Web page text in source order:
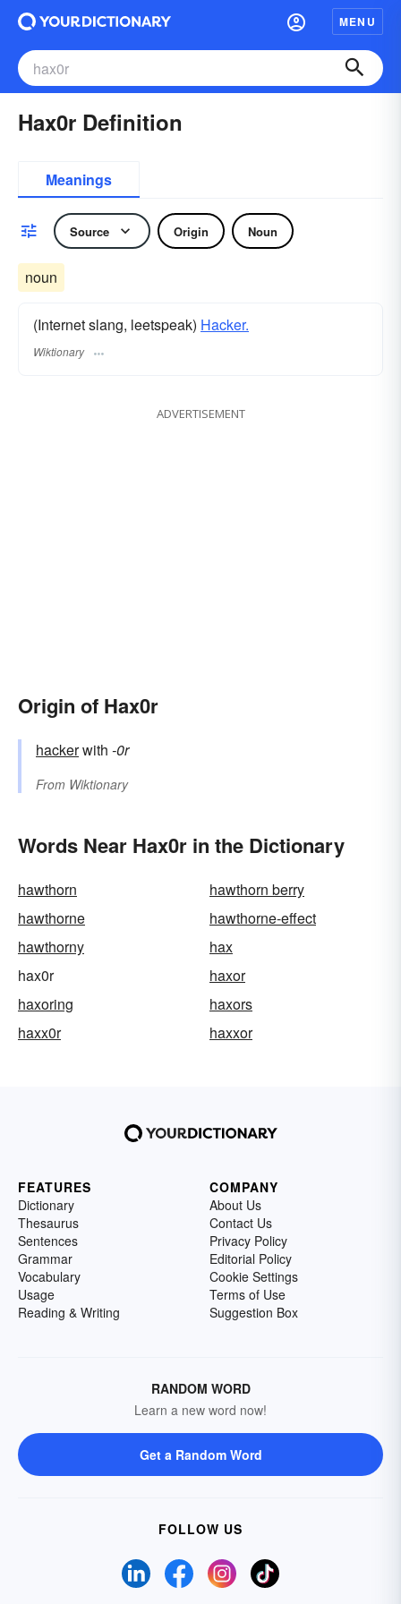
MENU
Hax0r Definition
Meanings
Source Origin Noun
noun
(Internet slang, leetspeak) Hacker.
Wiktionary
ADVERTISEMENT
Origin of Hax0r
hackerwith -0r
From Wiktionary
Words Near Hax0r in the Dictionary
hawthorn
hawthorn berry
hawthorne
hawthorne-effect
hawthorny
hax
hax0r
haxor
haxoring
haxors
haxx0r
haxxor
FEATURES
Dictionary
Thesaurus
Sentences
Grammar
Vocabulary
Usage
Reading & Writing
COMPANY
About Us
Contact Us
Privacy Policy
Editorial Policy
Cookie Settings
Terms of Use
Suggestion Box
RANDOM WORD
Learn a new word now!
Get a Random Word
FOLLOW US